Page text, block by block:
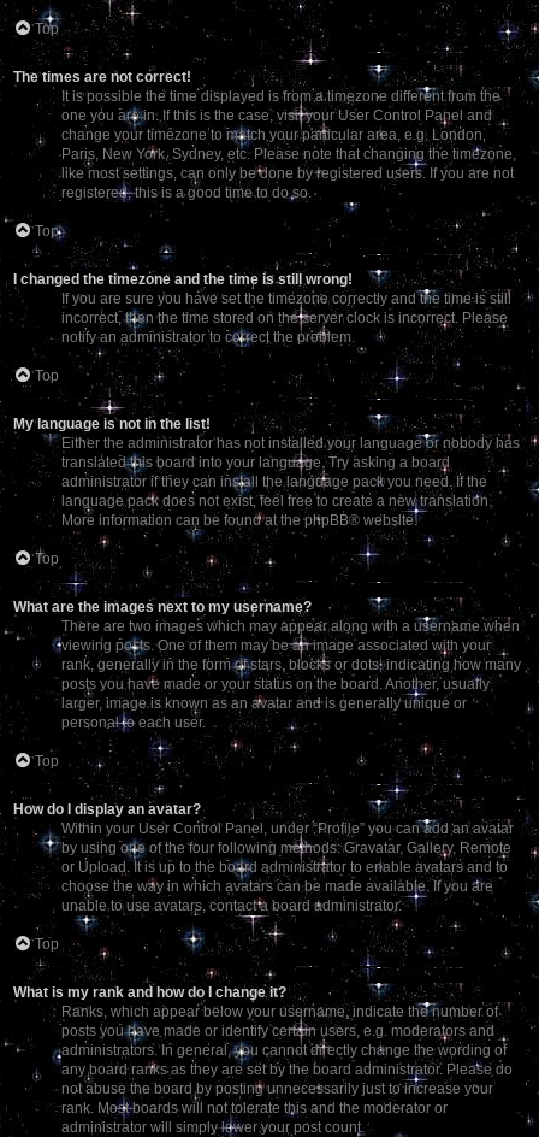
Top
The times are not correct!
It is possible the time displayed is from a timezone different from the
one you are in. If this is the case, visit your User Control Panel and
change your timezone to match your particular area, e.g. London,
Paris, New York, Sydney, etc. Please note that changing the timezone,
like most settings, can only be done by registered users. If you are not
registered, this is a good time to do so.
Top
I changed the timezone and the time is still wrong!
If you are sure you have set the timezone correctly and the time is still
incorrect, then the time stored on the server clock is incorrect. Please
notify an administrator to correct the problem.
Top
My language is not in the list!
Either the administrator has not installed your language or nobody has
translated this board into your language. Try asking a board
administrator if they can install the language pack you need. If the
language pack does not exist, feel free to create a new translation.
More information can be found at thephpBB® website.
Top
What are the images next to my username?
There are two images which may appear along with a username when
viewing posts. One of them may be an image associated with your
rank, generally in the form of stars, blocks or dots, indicating how many
posts you have made or your status on the board. Another, usually
larger, image is known as an avatar and is generally unique or
personal to each user.
Top
How do I display an avatar?
Within your User Control Panel, under “Profile” you can add an avatar
by using one of the four following methods: Gravatar, Gallery, Remote
or Upload. It is up to the board administrator to enable avatars and to
choose the way in which avatars can be made available. If you are
unable to use avatars, contact a board administrator.
Top
What is my rank and how do I change it?
Ranks, which appear below your username, indicate the number of
posts you have made or identify certain users, e.g. moderators and
administrators. In general, you cannot directly change the wording of
any board ranks as they are set by the board administrator. Please do
not abuse the board by posting unnecessarily just to increase your
rank. Most boards will not tolerate this and the moderator or
administrator will simply lower your post count.